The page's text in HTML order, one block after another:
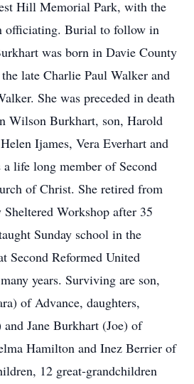
Hill Memorial Park, with the
officiating. Burial to follow in
was born in Davie County
late Charlie Paul Walker and
She was preceded in death
Wilson Burkhart, son, Harold
Ijames, Vera Everhart and
life long member of Second
of Christ. She retired from
Workshop after 35
Sunday school in the
Second Reformed United
years. Surviving are son,
of Advance, daughters,
Jane Burkhart (Joe) of
Hamilton and Inez Berrier of
12 great-grandchildren